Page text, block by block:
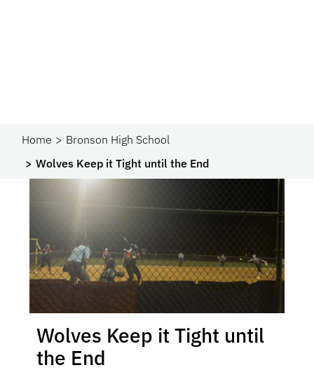
Home
Bronson High School
Wolves Keep it Tight until the End
Wolves Keep it Tight until
the End